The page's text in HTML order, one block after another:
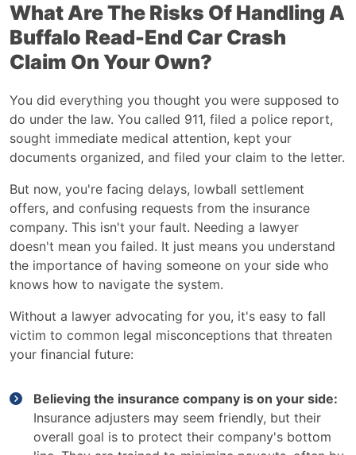
What Are The Risks Of Handling A
Buffalo Read-End Car Crash
Claim On Your Own?
You did everything you thought you were supposed to
do under the law. You called 911, filed a police report,
sought immediate medical attention, kept your
documents organized, and filed your claim to the letter.
But now, you're facing delays, lowball settlement
offers, and confusing requests from the insurance
company. This isn't your fault. Needing a lawyer
doesn't mean you failed. It just means you understand
the importance of having someone on your side who
knows how to navigate the system.
Without a lawyer advocating for you, it's easy to fall
victim to common legal misconceptions that threaten
your financial future:
Believing the insurance company is on your side:
Insurance adjusters may seem friendly, but their
overall goal is to protect their company's bottom